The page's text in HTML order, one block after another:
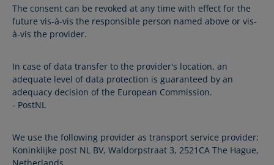
The consent can be revoked at any time with effect for the
future vis-à-vis the responsible person named above or vis-
à-vis the provider.
In case of data transfer to the provider's location, an
adequate level of data protection is guaranteed by an
adequacy decision of the European Commission.
- PostNL
We use the following provider as transport service provider:
Koninklijke post NL BV, Waldorpstraat 3, 2521CA The Hague,